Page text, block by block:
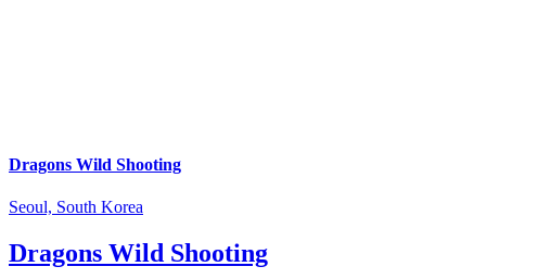
Dragons Wild Shooting
Seoul, South Korea
Dragons Wild Shooting